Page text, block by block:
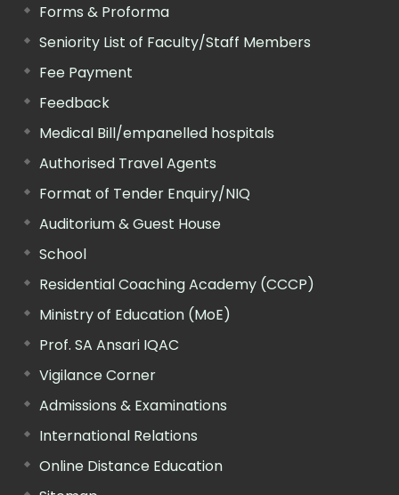
Forms & Proforma
Seniority List of Faculty/Staff Members
Fee Payment
Feedback
Medical Bill/empanelled hospitals
Authorised Travel Agents
Format of Tender Enquiry/NIQ
Auditorium & Guest House
School
Residential Coaching Academy (CCCP)
Ministry of Education (MoE)
Prof. SA Ansari IQAC
Vigilance Corner
Admissions & Examinations
International Relations
Online Distance Education